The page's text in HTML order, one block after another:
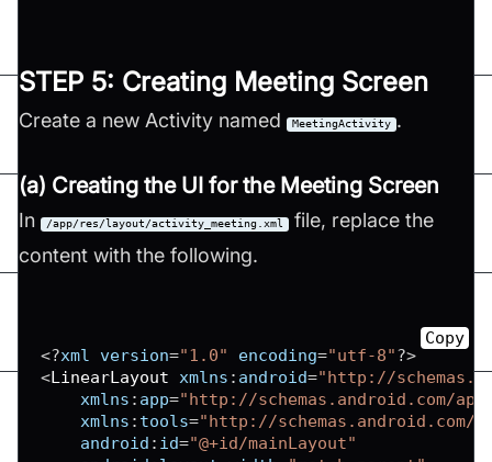
STEP 5: Creating Meeting Screen
Create a new Activity named MeetingActivity .
(a) Creating the UI for the Meeting Screen
In /app/res/layout/activity_meeting.xml
file, replace the
content with the following.
<?xml version="1.0" encoding="utf-8"?>
<LinearLayout xmlns : android="http://
xmlns : app="http://schemas.android.com/
xmlns : tools="http://schemas.android.com/
android : id="@+id/mainLayout"
Copy